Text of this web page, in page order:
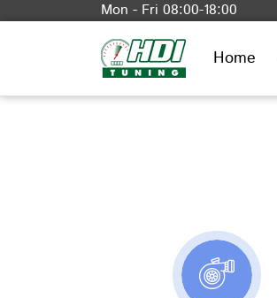
Mon - Fri 08:00-18:00
Home